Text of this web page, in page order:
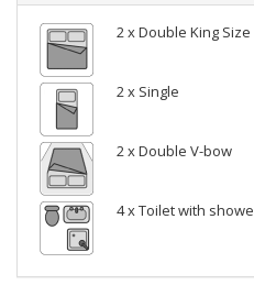
2 x Double King Size
2 x Single
2 x Double V-bow
4 x Toilet with